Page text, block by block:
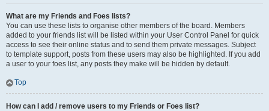
What are my Friends and Foes lists?
You can use these lists to organise other members of the board. Members
added to your friends list will be listed within your User Control Panel for quick
access to see their online status and to send them private messages. Subject
to template support, posts from these users may also be highlighted. If you add
a user to your foes list, any posts they make will be hidden by default.
Top
How can I add / remove users to my Friends or Foes list?